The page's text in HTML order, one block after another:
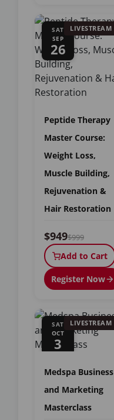
SAT
SEP
26
LIVESTREAM
Peptide Therapy
Master Course:
Weight Loss,
Muscle Building,
Rejuvenation &
Hair Restoration
$949$999
Add to Cart
Register Now
SAT
OCT
3
LIVESTREAM
Medspa Business
and Marketing
Masterclass